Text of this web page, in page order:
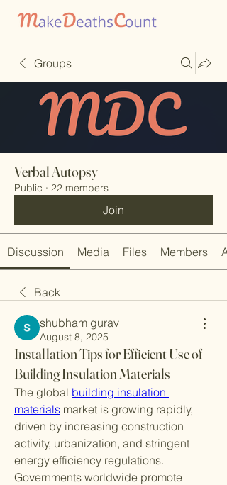
Groups
Verbal Autopsy
Public · 22 members
Join
Discussion Media Files Members
Back
shubham gurav
August 8, 2025
Installation Tips for Efficient Use of
Building Insulation Materials
The global building insulation
materials market is growing rapidly,
driven by increasing construction
activity, urbanization, and stringent
energy efficiency regulations.
Governments worldwide promote